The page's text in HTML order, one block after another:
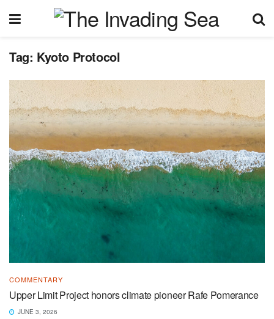
Tag: Kyoto Protocol
COMMENTARY
Upper Limit Project honors climate pioneer Rafe Pomerance
JUNE 3, 2026